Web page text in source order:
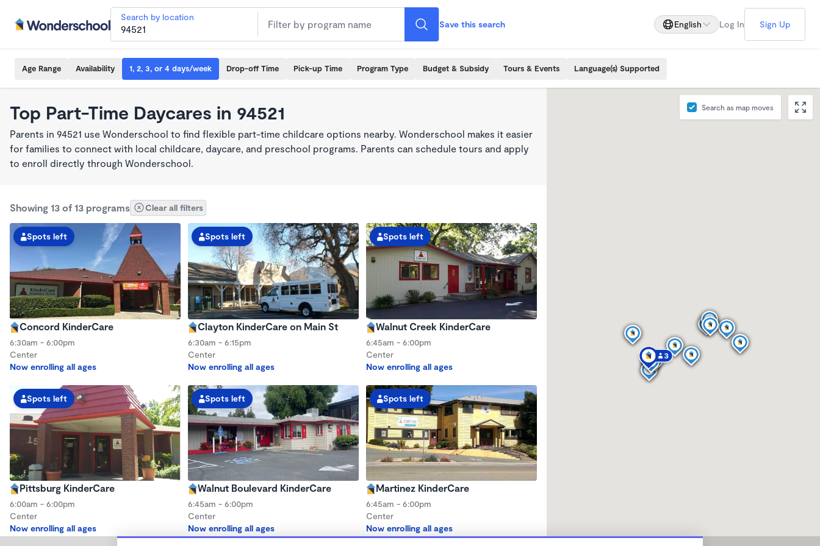
Search by location
Save this search English Log In Sign Up
Age Range Availability 1, 2, 3, or 4 days/week Drop-off Time Pick-up Time Program Type Budget & Subsidy Tours & Events Language(s) Supported
Top Part-Time Daycares in 94521
Parents in 94521 use Wonderschool to find flexible part-time childcare options nearby. Wonderschool makes it easier
for families to connect with local childcare, daycare, and preschool programs. Parents can schedule tours and apply
to enroll directly through Wonderschool.
Showing 13 of 13 programs Clear all filters
Spots left
Concord KinderCare
6:30am - 6:00pm
Center
Now enrolling all ages
Spots left
Clayton KinderCare on Main St
6:30am - 6:15pm
Center
Now enrolling all ages
Spots left
Walnut Creek KinderCare
6:45am - 6:00pm
Center
Now enrolling all ages
Spots left
Pittsburg KinderCare
6:00am - 6:00pm
Center
Now enrolling all ages
Spots left
Walnut Boulevard KinderCare
6:45am - 6:00pm
Center
Now enrolling all ages
Spots left
Martinez KinderCare
6:45am - 6:00pm
Center
Now enrolling all ages
Search as map moves